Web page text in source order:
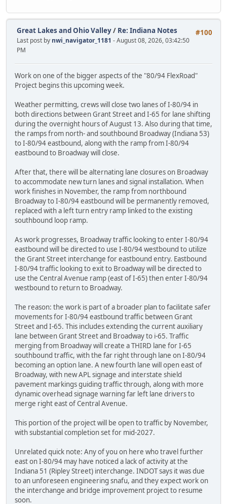
#100
Great Lakes and Ohio Valley/ Re: Indiana Notes
Last post by nwi_navigator_1181 - August 08, 2026, 03:42:50
PM
Work on one of the bigger aspects of the "80/94 FlexRoad"
Project begins this upcoming week.
Weather permitting, crews will close two lanes of I-80/94 in
both directions between Grant Street and I-65 for lane shifting
during the overnight hours of August 13. Also during that time,
the ramps from north- and southbound Broadway (Indiana 53)
to I-80/94 eastbound, along with the ramp from I-80/94
eastbound to Broadway will close.
After that, there will be alternating lane closures on Broadway
to accommodate new turn lanes and signal installation. When
work finishes in November, the ramp from northbound
Broadway to I-80/94 eastbound will be permanently removed,
replaced with a left turn entry ramp linked to the existing
southbound loop ramp.
As work progresses, Broadway traffic looking to enter I-80/94
eastbound will be directed to use I-80/94 westbound to utilize
the Grant Street interchange for eastbound entry. Eastbound
I-80/94 traffic looking to exit to Broadway will be directed to
use the Central Avenue ramp (east of I-65) then enter I-80/94
westbound to return to Broadway.
The reason: the work is part of a broader plan to facilitate safer
movements for I-80/94 eastbound traffic between Grant
Street and I-65. This includes extending the current auxiliary
lane between Grant Street and Broadway to i-65. Traffic
merging from Broadway will create a THIRD lane for I-65
southbound traffic, with the far right through lane on I-80/94
becoming an option lane. A new fourth lane will open east of
Broadway, with new APL signage and interstate shield
pavement markings guiding traffic through, along with more
dynamic overhead signage warning far left lane drivers to
merge right east of Central Avenue.
This portion of the project will be open to traffic by November,
with substantial completion set for mid-2027.
Unrelated quick note: Any of you on here who travel further
east on I-80/94 may have noticed a lack of activity at the
Indiana 51 (Ripley Street) interchange. INDOT says it was due
to an unforeseen engineering snafu, and they expect work on
the interchange and bridge improvement project to resume
soon.